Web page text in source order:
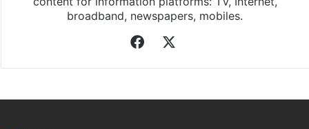
broadband, newspapers, mobiles.
Facebook